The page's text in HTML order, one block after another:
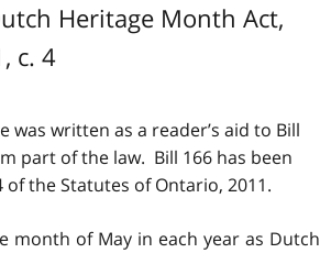
Heritage Month Act,
c. 4
was written as a reader’s aid to Bill
part of the law. Bill 166 has been
of the Statutes of Ontario, 2011.
month of May in each year as Dutch